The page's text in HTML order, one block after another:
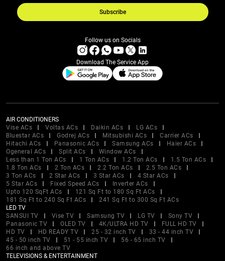
Subscribe
Follow us on Socials
Download The Service App
AIR CONDITIONERS
Vise ACs
Voltas ACs Daikin ACs
LG ACs
Bluestar ACs
Godrej ACs Mitsubishi ACs
Carrier ACs
Hitachi ACs
Panasonic ACs Samsung ACs
Haier ACs
Ogeneral ACs
Split ACs
Window ACs
Less than 1 Ton ACs
1 Ton ACs 1.2 Ton ACs
1.5 Ton ACs
1.8 Ton ACs
2 Ton ACs 2.2 Ton ACs
2.5 Ton ACs
3 Ton ACs
2 Star ACs 3 Star ACs
4 Star ACs
5 Star ACs
Fixed Speed ACs
Inverter ACs
Upto 120 SqFt ACs
121 Sq Ft to 180 Sq Ft ACs
181 Sq Ft to 240 Sq Ft ACs
241 Sq Ft to 300 Sq Ft ACs
LED TV
SANSUI TV
Vise TV Samsung TV LG TV
Sony TV
Panasonic TV
OLED TV 4K/ULTRA HD TV
FULL HD TV
HD TV
HD READY TV 25 - 32 inch TV
33 - 44 inch TV
45 - 50 inch TV
51 - 55 inch TV
56 - 65 inch TV
66 inch and above TV
TELEVISIONS & ENTERTAINMENT